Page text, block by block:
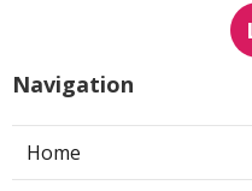
Navigation
Home